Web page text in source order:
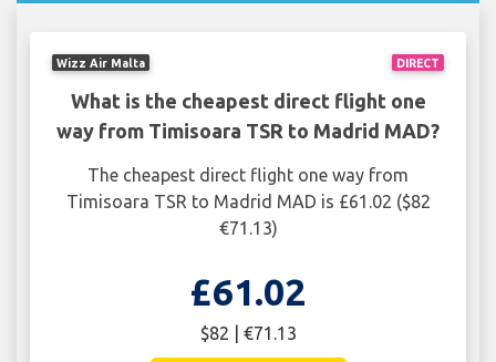
DIRECT
Wizz Air Malta
What is the cheapest direct flight one
way from Timisoara TSR to Madrid MAD?
The cheapest direct flight one way from
Timisoara TSR to Madrid MAD is £61.02 ($82
€71.13)
£61.02
$82 | €71.13